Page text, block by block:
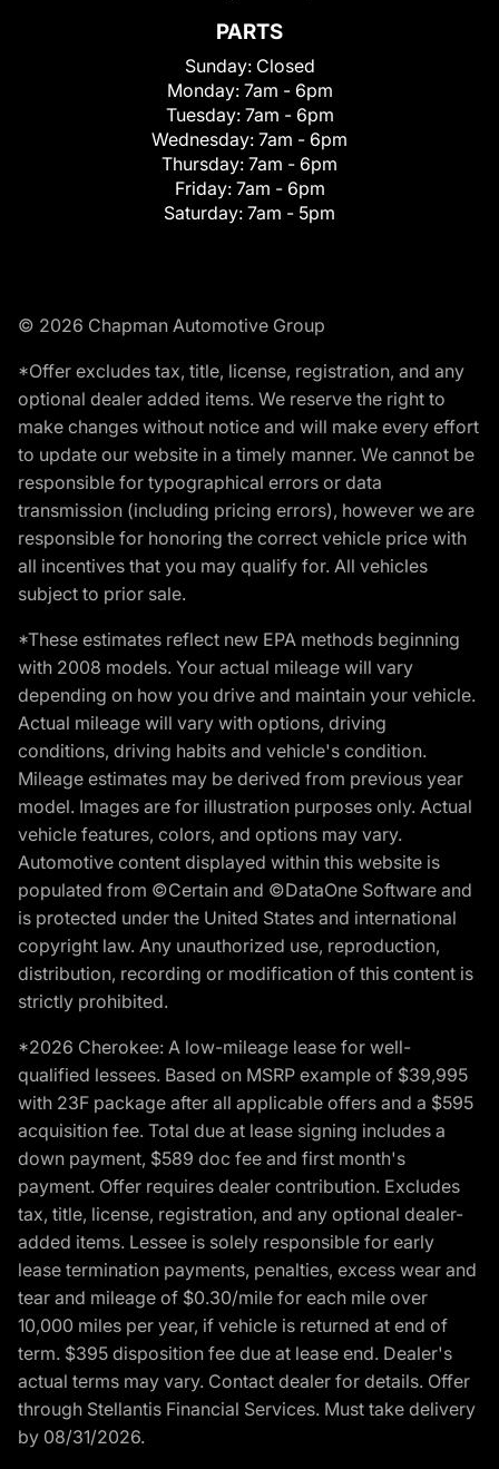
PARTS
Sunday: Closed
Monday: 7am - 6pm
Tuesday: 7am - 6pm
Wednesday: 7am - 6pm
Thursday: 7am - 6pm
Friday: 7am - 6pm
Saturday: 7am - 5pm
© 2026 Chapman Automotive Group
*Offer excludes tax, title, license, registration, and any
optional dealer added items. We reserve the right to
make changes without notice and will make every effort
to update our website in a timely manner. We cannot be
responsible for typographical errors or data
transmission (including pricing errors), however we are
responsible for honoring the correct vehicle price with
all incentives that you may qualify for. All vehicles
subject to prior sale.
*These estimates reflect new EPA methods beginning
with 2008 models. Your actual mileage will vary
depending on how you drive and maintain your vehicle.
Actual mileage will vary with options, driving
conditions, driving habits and vehicle's condition.
Mileage estimates may be derived from previous year
model. Images are for illustration purposes only. Actual
vehicle features, colors, and options may vary.
Automotive content displayed within this website is
populated from ©Certain and ©DataOne Software and
is protected under the United States and international
copyright law. Any unauthorized use, reproduction,
distribution, recording or modification of this content is
strictly prohibited.
*2026 Cherokee: A low-mileage lease for well-
qualified lessees. Based on MSRP example of $39,995
with 23F package after all applicable offers and a $595
acquisition fee. Total due at lease signing includes a
down payment, $589 doc fee and first month's
payment. Offer requires dealer contribution. Excludes
tax, title, license, registration, and any optional dealer-
added items. Lessee is solely responsible for early
lease termination payments, penalties, excess wear and
tear and mileage of $0.30/mile for each mile over
10,000 miles per year, if vehicle is returned at end of
term. $395 disposition fee due at lease end. Dealer's
actual terms may vary. Contact dealer for details. Offer
through Stellantis Financial Services. Must take delivery
by 08/31/2026.